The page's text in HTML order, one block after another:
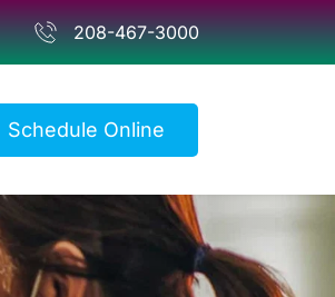
208-467-3000
Schedule Online